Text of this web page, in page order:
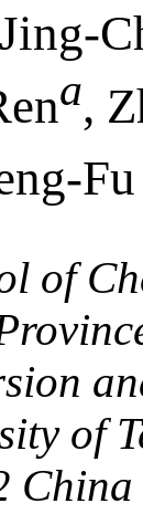
a,
of
of
China